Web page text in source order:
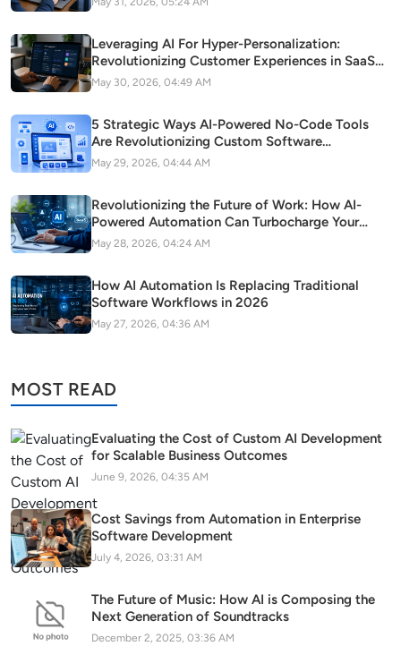
Leveraging AI For Hyper-Personalization:
Revolutionizing Customer Experiences in SaaS
Startups
May 30, 2026, 04:49 AM
5 Strategic Ways AI-Powered No-Code Tools
Are Revolutionizing Custom Software
Development in Modern Startups
May 29, 2026, 04:44 AM
Revolutionizing the Future of Work: How AI-
Powered Automation Can Turbocharge Your
SaaS Growth
May 28, 2026, 04:24 AM
How AI Automation Is Replacing Traditional
Software Workflows in 2026
May 27, 2026, 04:36 AM
MOST READ
Evaluating the Cost of Custom AI Development
for Scalable Business Outcomes
June 9, 2026, 04:35 AM
Cost Savings from Automation in Enterprise
Software Development
July 4, 2026, 03:31 AM
The Future of Music: How AI is Composing the
Next Generation of Soundtracks
December 2, 2025, 03:36 AM